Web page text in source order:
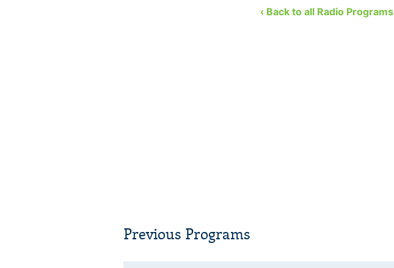
‹ Back to all Radio Programs
Previous Programs